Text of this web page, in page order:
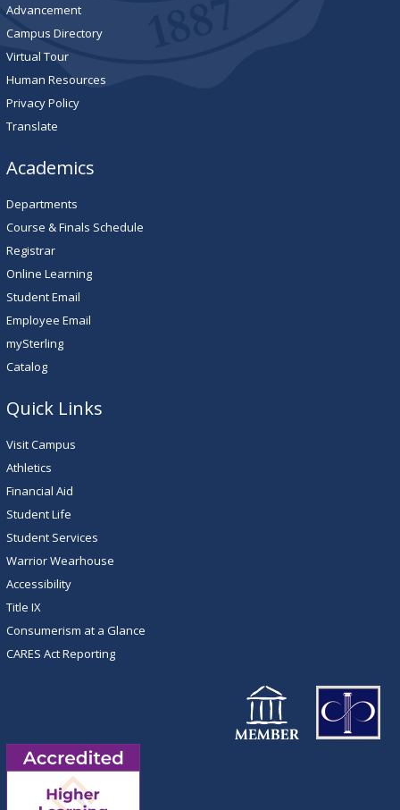
Advancement
Campus Directory
Virtual Tour
Human Resources
Privacy Policy
Translate
Academics
Departments
Course & Finals Schedule
Registrar
Online Learning
Student Email
Employee Email
mySterling
Catalog
Quick Links
Visit Campus
Athletics
Financial Aid
Student Life
Student Services
Warrior Wearhouse
Accessibility
Title IX
Consumerism at a Glance
CARES Act Reporting